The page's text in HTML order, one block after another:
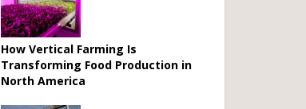
How Vertical Farming Is
Transforming Food Production in
North America